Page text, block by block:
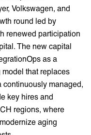
Volkswagen, and
round led by
renewed participation
The new capital
as a
that replaces
managed,
key hires and
regions, where
aging